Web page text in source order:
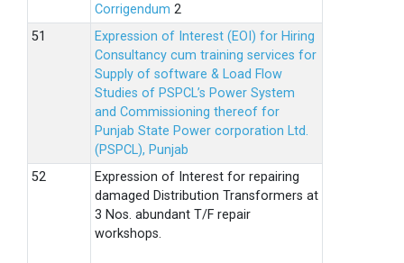
Corrigendum 2
Expression of Interest (EOI) for Hiring
Consultancy cum training services for
Supply of software & Load Flow
Studies of PSPCL’s Power System
and Commissioning thereof for
Punjab State Power corporation Ltd.
(PSPCL), Punjab
Expression of Interest for repairing
damaged Distribution Transformers at
3 Nos. abundant T/F repair
workshops.